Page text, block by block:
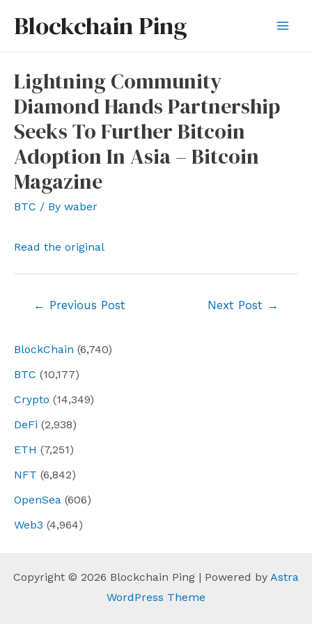
Blockchain Ping
BlockChain (6,740)
BTC (10,177)
Crypto (14,349)
DeFi (2,938)
ETH (7,251)
NFT (6,842)
OpenSea (606)
Web3 (4,964)
Lightning Community
Diamond Hands Partnership
Seeks To Further Bitcoin
Adoption In Asia – Bitcoin
Magazine
BTC / By waber
Read the original
← Previous Post Next Post →
Copyright © 2026 Blockchain Ping | Powered by Astra
WordPress Theme